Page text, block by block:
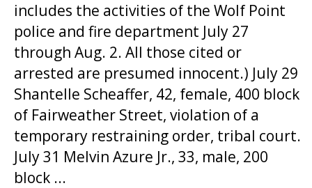
includes the activities of the Wolf Point
police and fire department July 27
through Aug. 2. All those cited or
arrested are presumed innocent.) July 29
Shantelle Scheaffer, 42, female, 400 block
of Fairweather Street, violation of a
temporary restraining order, tribal court.
July 31 Melvin Azure Jr., 33, male, 200
block ...